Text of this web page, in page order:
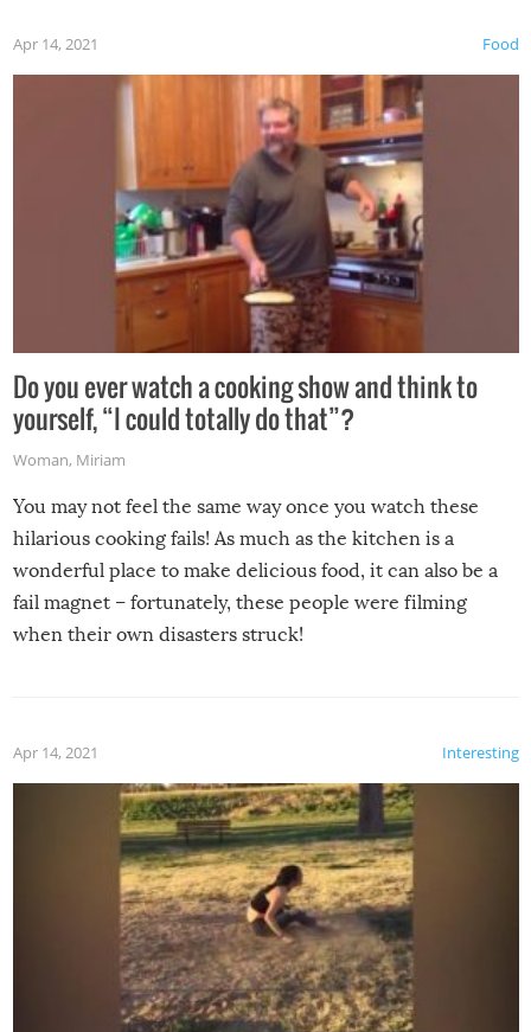
made themselves at home inside. And finally, don’t try to
grill while it’s windy and rainy, it just won’t work out.
Food
Apr 14, 2021
Do you ever watch a cooking show and think to
yourself, “I could totally do that”?
Woman, Miriam
You may not feel the same way once you watch these
hilarious cooking fails! As much as the kitchen is a
wonderful place to make delicious food, it can also be a
fail magnet – fortunately, these people were filming
when their own disasters struck!
Interesting
Apr 14, 2021